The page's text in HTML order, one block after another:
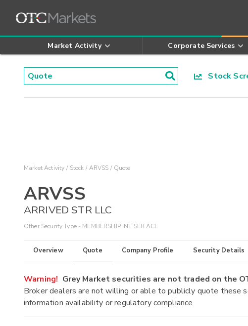
Market Activity Corporate Services
Stock
Market Activity Stock ARVSS Quote
ARVSS
ARRIVED STR LLC
Other Security Type - MEMBERSHIP INT SER ACE
Overview Quote Company Profile Security Details
Warning! Grey Market securities are not traded on the
Broker dealers are not willing or able to publicly quote these
information availability or regulatory compliance.